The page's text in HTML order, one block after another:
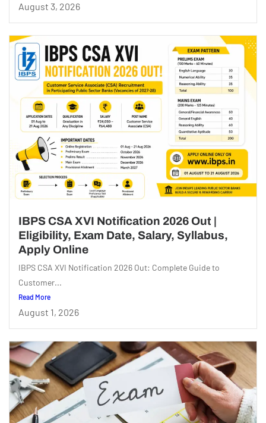
August 3, 2026
IBPS CSA XVI Notification 2026 Out |
Eligibility, Exam Date, Salary, Syllabus,
Apply Online
IBPS CSA XVI Notification 2026 Out: Complete Guide to
Customer...
Read More
August 1, 2026